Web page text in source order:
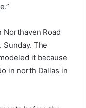
Northaven Road
The
it because
in north Dallas in